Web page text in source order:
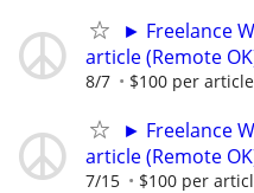
► Freelance
article (Remote
8/7 $100 per article
► Freelance
article (Remote
7/15 $100 per